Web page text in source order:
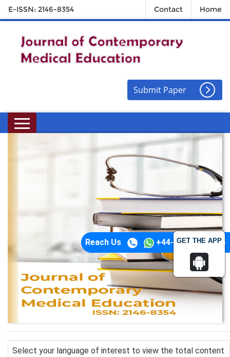
GET THE APP
E-ISSN: 2146-8354 Contact Home
Submit Paper
Reach Us +44-74-1148-3554
Select your language of interest to view the total content